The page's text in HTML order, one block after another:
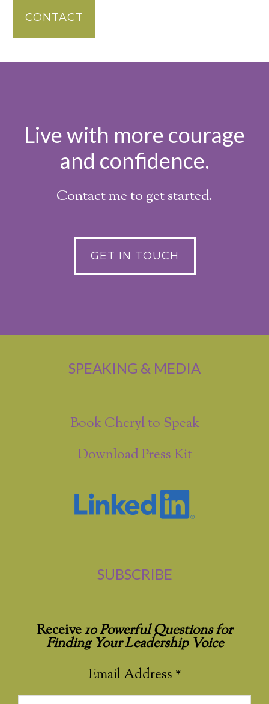
CONTACT
Live with more courage
and confidence.
Contact me to get started.
GET IN TOUCH
SPEAKING & MEDIA
Book Cheryl to Speak
Download Press Kit
SUBSCRIBE
Receive10 Powerful Questions for
Finding Your Leadership Voice
Email Address *